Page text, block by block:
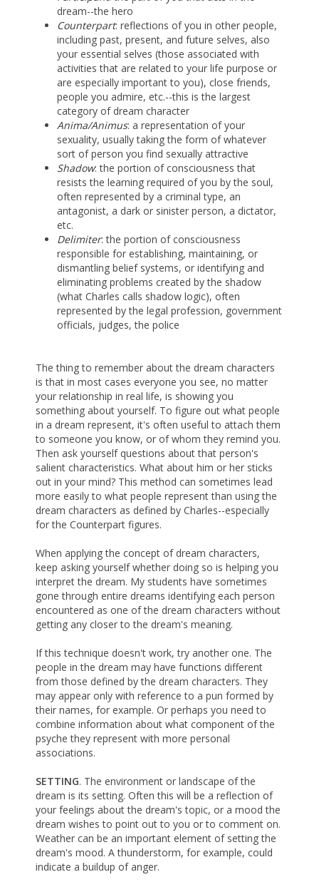
dream--the hero
Counterpart: reflections of you in other people,
including past, present, and future selves, also
your essential selves (those associated with
activities that are related to your life purpose or
are especially important to you), close friends,
people you admire, etc.--this is the largest
category of dream character
Anima/Animus: a representation of your
sexuality, usually taking the form of whatever
sort of person you find sexually attractive
Shadow: the portion of consciousness that
resists the learning required of you by the soul,
often represented by a criminal type, an
antagonist, a dark or sinister person, a dictator,
etc.
Delimiter: the portion of consciousness
responsible for establishing, maintaining, or
dismantling belief systems, or identifying and
eliminating problems created by the shadow
(what Charles calls shadow logic), often
represented by the legal profession, government
officials, judges, the police
The thing to remember about the dream characters
is that in most cases everyone you see, no matter
your relationship in real life, is showing you
something about yourself. To figure out what people
in a dream represent, it's often useful to attach them
to someone you know, or of whom they remind you.
Then ask yourself questions about that person's
salient characteristics. What about him or her sticks
out in your mind? This method can sometimes lead
more easily to what people represent than using the
dream characters as defined by Charles--especially
for the Counterpart figures.
When applying the concept of dream characters,
keep asking yourself whether doing so is helping you
interpret the dream. My students have sometimes
gone through entire dreams identifying each person
encountered as one of the dream characters without
getting any closer to the dream's meaning.
If this technique doesn't work, try another one. The
people in the dream may have functions different
from those defined by the dream characters. They
may appear only with reference to a pun formed by
their names, for example. Or perhaps you need to
combine information about what component of the
psyche they represent with more personal
associations.
SETTING. The environment or landscape of the
dream is its setting. Often this will be a reflection of
your feelings about the dream's topic, or a mood the
dream wishes to point out to you or to comment on.
Weather can be an important element of setting the
dream's mood. A thunderstorm, for example, could
indicate a buildup of anger.